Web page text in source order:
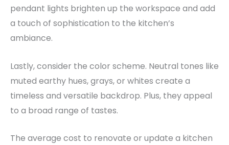
pendant lights brighten up the workspace and add
a touch of sophistication to the kitchen’s
ambiance.
Lastly, consider the color scheme. Neutral tones like
muted earthy hues, grays, or whites create a
timeless and versatile backdrop. Plus, they appeal
to a broad range of tastes.
The average cost to renovate or update a kitchen